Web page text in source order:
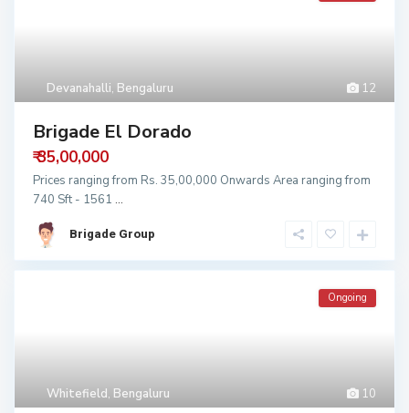
12
Devanahalli, Bengaluru
Brigade El Dorado
₹ 35,00,000
Prices ranging from Rs. 35,00,000 Onwards Area ranging from
740 Sft - 1561 ...
Brigade Group
10
Whitefield, Bengaluru
Ongoing